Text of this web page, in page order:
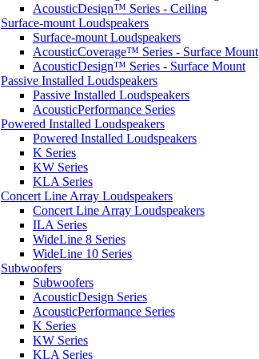
AcousticDesign™ Series - Ceiling
Surface-mount Loudspeakers
Surface-mount Loudspeakers
AcousticCoverage™ Series - Surface Mount
AcousticDesign™ Series - Surface Mount
Passive Installed Loudspeakers
Passive Installed Loudspeakers
AcousticPerformance Series
Powered Installed Loudspeakers
Powered Installed Loudspeakers
K Series
KW Series
KLA Series
Concert Line Array Loudspeakers
Concert Line Array Loudspeakers
ILA Series
WideLine 8 Series
WideLine 10 Series
Subwoofers
Subwoofers
AcousticDesign Series
AcousticPerformance Series
K Series
KW Series
KLA Series